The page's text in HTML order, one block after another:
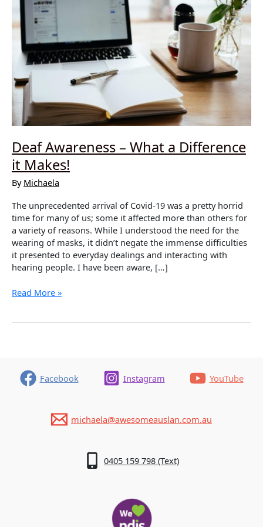
Deaf Awareness – What a Difference
it Makes!
By Michaela
The unprecedented arrival of Covid-19 was a pretty horrid
time for many of us; some it affected more than others for
a variety of reasons. While I understood the need for the
wearing of masks, it didn’t negate the immense difficulties
it presented to everyday dealings and interacting with
hearing people. I have been aware, […]
Deaf
Makes!
Read More »
Facebook Instagram YouTube
michaela@awesomeauslan.com.au
0405 159 798 (Text)